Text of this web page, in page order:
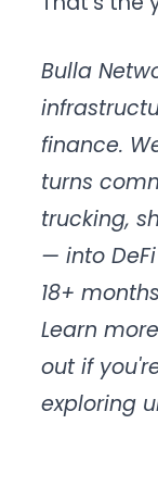
Bulla
finance.
turns
trucking,
— into
18+
Learn
out if
exploring